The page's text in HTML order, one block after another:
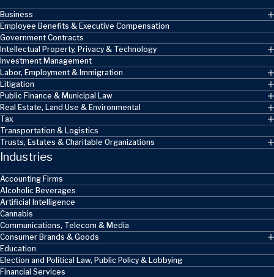
Business
Employee Benefits & Executive Compensation
Government Contracts
Intellectual Property, Privacy & Technology
Investment Management
Labor, Employment & Immigration
Litigation
Public Finance & Municipal Law
Real Estate, Land Use & Environmental
Tax
Transportation & Logistics
Trusts, Estates & Charitable Organizations
Industries
Accounting Firms
Alcoholic Beverages
Artificial Intelligence
Cannabis
Communications, Telecom & Media
Consumer Brands & Goods
Education
Election and Political Law, Public Policy & Lobbying
Financial Services